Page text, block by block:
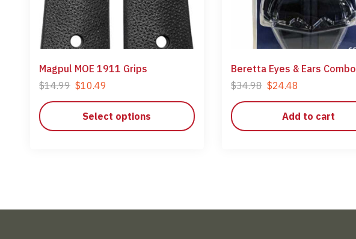
Magpul MOE 1911 Grips
$14.99 $10.49
Select options
Beretta Eyes & Ears Combo
$34.98 $24.48
Add to cart